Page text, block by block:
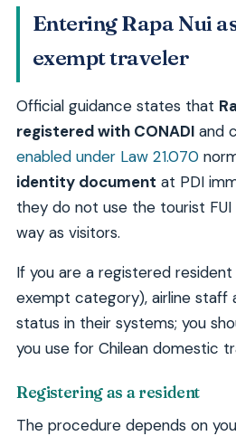
Entering Rapa Nui
exempt traveler
Official guidance states that
registered with CONADIand
enabled under Law 21.070
identity document at PDI
they do not use the tourist
way as visitors.
If you are a registered
exempt category), airline staff
status in their systems; you
you use for Chilean domestic
Registering as a resident
The procedure depends on